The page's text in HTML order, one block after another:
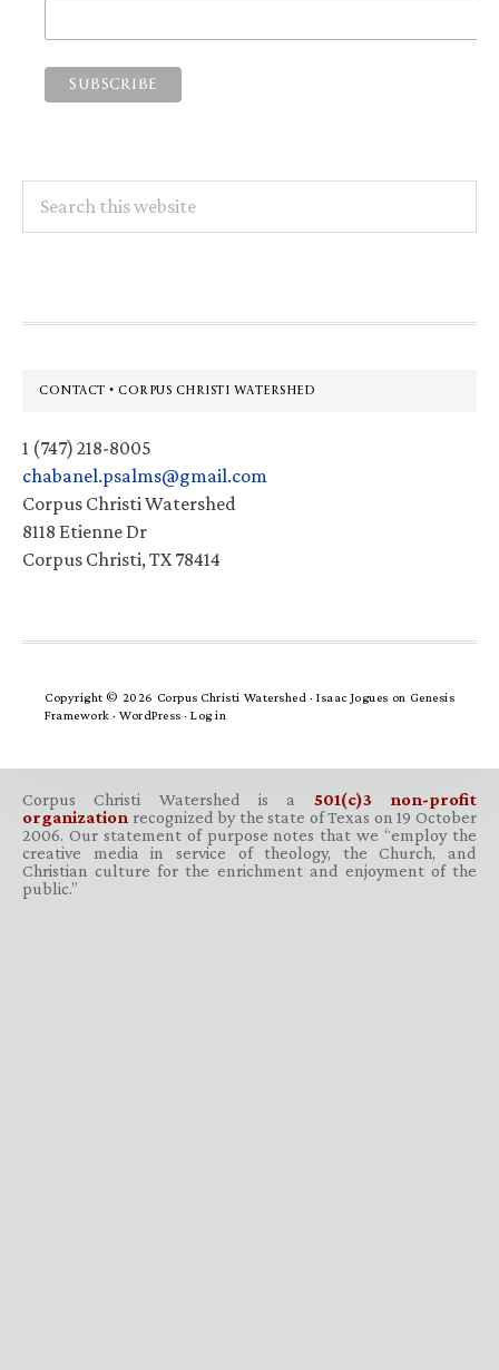
this
Footer
CONTACT • CORPUS CHRISTI WATERSHED
1 (747) 218-8005
chabanel.psalms@gmail.com
Corpus Christi Watershed
8118 Etienne Dr
Corpus Christi, TX 78414
Copyright © 2026 Corpus Christi Watershed ·Isaac Jogues on Genesis
Framework · WordPress · Log in
Corpus Christi Watershed is a 501(c)3 non-profit
organization recognized by the state of Texas on 19 October
2006. Our statement of purpose notes that we “employ the
creative media in service of theology, the Church, and
Christian culture for the enrichment and enjoyment of the
public.”